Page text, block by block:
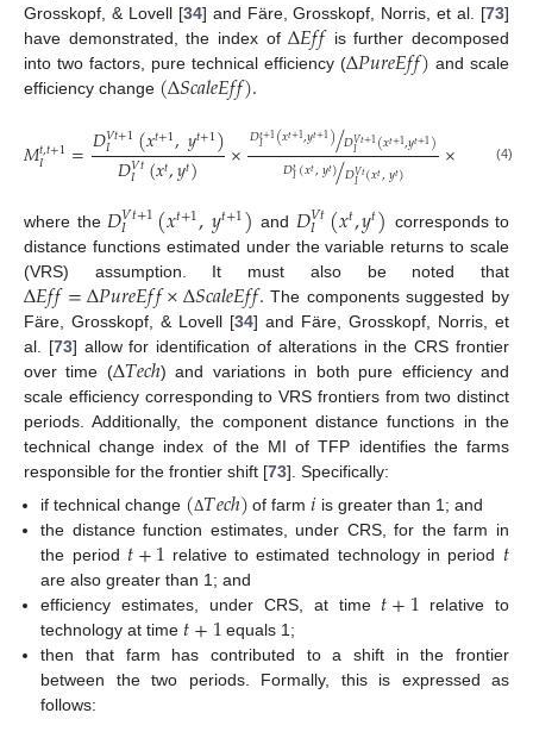
Grosskopf, & Lovell [34] and Färe, Grosskopf, Norris, et al. [73]
have demonstrated, the index of∆𝐸𝑓𝑓
is further decomposed
into two factors, pure technical efficiency (∆𝑃𝑢𝑟𝑒𝐸𝑓𝑓) and scale
efficiency change (∆𝑆𝑐𝑎𝑙𝑒𝐸𝑓𝑓).
𝑀𝑡,𝑡+1
𝐼 =𝐷𝑉𝑡+1
𝐼 (𝑥𝑡+1,𝑦𝑡+1)
𝐷𝑉𝑡
𝐼 (𝑥𝑡,𝑦𝑡) × 𝐷𝑡+1
𝐼 (𝑥𝑡+1,𝑦𝑡+1) 𝐷𝑉𝑡+1
𝐼 (𝑥𝑡+1,𝑦𝑡+1)
/
𝐷𝑡𝐼(𝑥𝑡,𝑦𝑡)𝐷𝑉𝑡
𝐼 (𝑥𝑡,𝑦𝑡)
/ × (𝑥
+1(
(4)
where the 𝐷𝑉𝑡+1
𝐼 (𝑥𝑡+1,𝑦𝑡+1) and 𝐷𝑉𝑡
𝐼 (𝑥𝑡,𝑦𝑡) corresponds to
distance functions estimated under the variable returns to scale
(VRS) assumption. It must also be noted that
∆𝐸𝑓𝑓=∆𝑃𝑢𝑟𝑒𝐸𝑓𝑓×∆𝑆𝑐𝑎𝑙𝑒𝐸𝑓𝑓. The components suggested by
Färe, Grosskopf, & Lovell [34] and Färe, Grosskopf, Norris, et
al. [73] allow for identification of alterations in the CRS frontier
over time (∆𝑇𝑒𝑐ℎ) and variations in both pure efficiency and
scale efficiency corresponding to VRS frontiers from two distinct
periods. Additionally, the component distance functions in the
technical change index of the MI of TFP identifies the farms
responsible for the frontier shift [73]. Specifically:
if technical change (Δ𝑇𝑒𝑐ℎ) of farm𝑖 is greater than 1; and
the distance function estimates, under CRS, for the farm in
the period 𝑡+1 relative to estimated technology in period 𝑡
are also greater than 1; and
efficiency estimates, under CRS, at time 𝑡+1 relative to
technology at time 𝑡+1 equals 1;
then that farm has contributed to a shift in the frontier
between the two periods. Formally, this is expressed as
follows: